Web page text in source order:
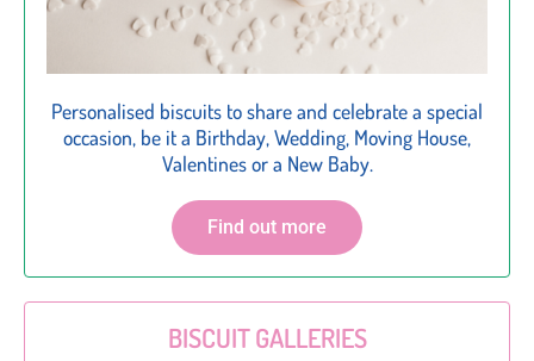
Personalised biscuits to share and celebrate a special
occasion, be it a Birthday, Wedding, Moving House,
Valentines or a New Baby.
Find out more
BISCUIT GALLERIES